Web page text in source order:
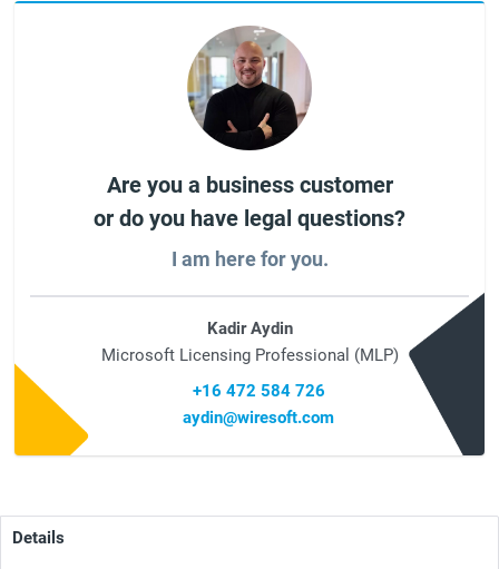
Are you a business customer
or do you have legal questions?
I am here for you.
Kadir Aydin
Microsoft Licensing Professional (MLP)
+16 472 584 726
aydin@wiresoft.com
Details